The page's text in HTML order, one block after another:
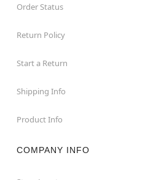
Order Status
Return Policy
Start a Return
Shipping Info
Product Info
COMPANY INFO